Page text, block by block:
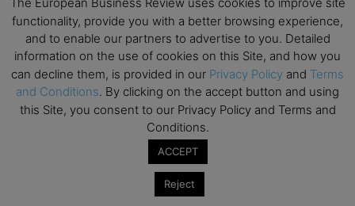
functionality, provide you with a better browsing experience,
and to enable our partners to advertise to you. Detailed
information on the use of cookies on this Site, and how you
can decline them, is provided in our Privacy Policy and Terms
and Conditions. By clicking on the accept button and using
this Site, you consent to our Privacy Policy and Terms and
Conditions.
ACCEPT
Reject